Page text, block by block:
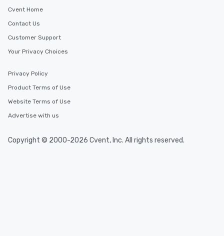
Cvent Home
Contact Us
Customer Support
Your Privacy Choices
Privacy Policy
Product Terms of Use
Website Terms of Use
Advertise with us
Copyright © 2000-2026 Cvent, Inc. All rights reserved.